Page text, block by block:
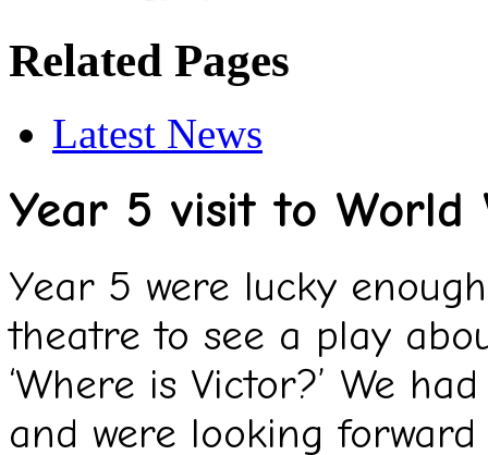
Related Pages
Latest News
Year 5 visit to
Year 5 were lucky
theatre to see a play
‘Where is Victor?’ We
and were looking